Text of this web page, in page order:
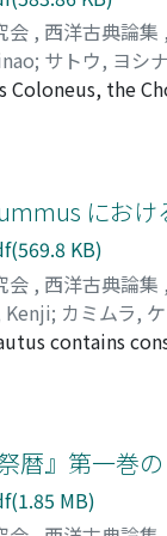
会 , 西洋古典論集 ,
; サトウ, ヨシ
Coloneus, the
92) This part
to pollute
must note
The play
Eumenides that
him as
he has
concerned
She can be
will maintains
and
In both cases,
between
にお
KB)
会 , 西洋古典論集 ,
; カミムラ,
contains
uses of the
to his
informing him
humor.
. The
暦』第一巻
MB)